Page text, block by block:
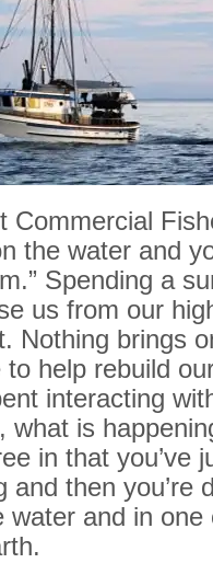
Commercial
the water and
Spending a
us from our
Nothing brings
help rebuild
interacting
what is
in that you’ve
and then
water and in